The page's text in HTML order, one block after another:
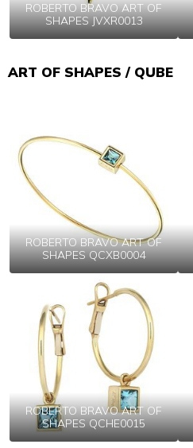
ROBERTO BRAVO ART OF
SHAPES JVXR0013
ART OF SHAPES / QUBE
ROBERTO BRAVO ART OF
SHAPES QCXB0004
ROBERTO BRAVO ART OF
SHAPES QCHE0015